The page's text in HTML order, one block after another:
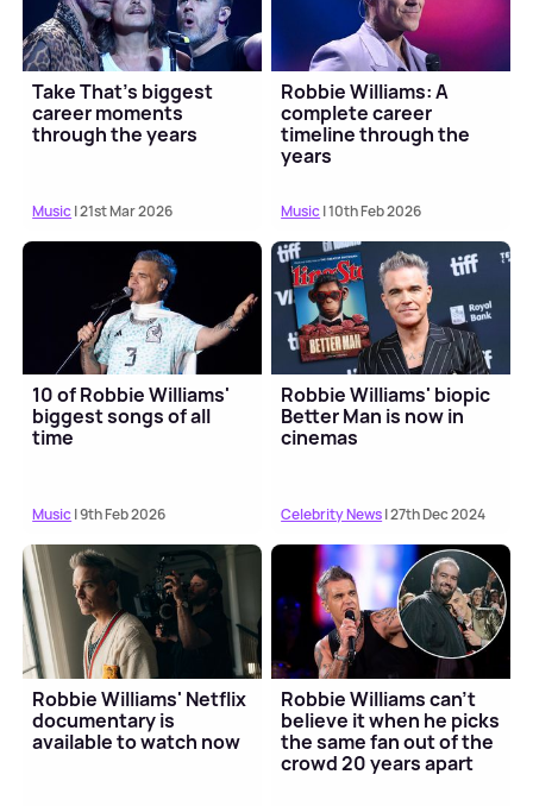
Take That's biggest
career moments
through the years
Music| 21st Mar 2026
Robbie Williams: A
complete career
timeline through the
years
Music| 10th Feb 2026
10 of Robbie Williams'
biggest songs of all
time
Music| 9th Feb 2026
Robbie Williams' biopic
Better Man is now in
cinemas
Celebrity News| 27th Dec 2024
Robbie Williams' Netflix
documentary is
available to watch now
Robbie Williams can't
believe it when he picks
the same fan out of the
crowd 20 years apart